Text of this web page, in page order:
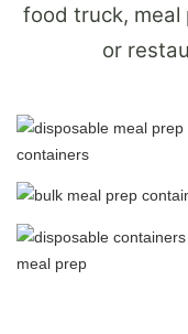
food truck, meal
or